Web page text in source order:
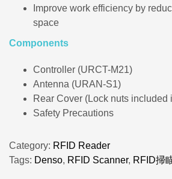
Improve work efficiency by
space
Components
Controller (URCT-M21)
Antenna (URAN-S1)
Rear Cover (Lock nuts included
Safety Precautions
Category: RFID Reader
Tags: Denso, RFID Scanner, RFID掃